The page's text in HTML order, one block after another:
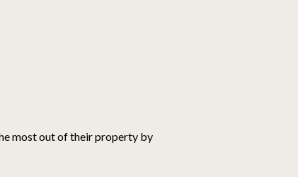
most out of their property by